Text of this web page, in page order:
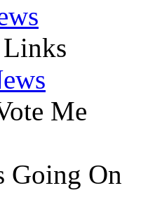
Me
Going On